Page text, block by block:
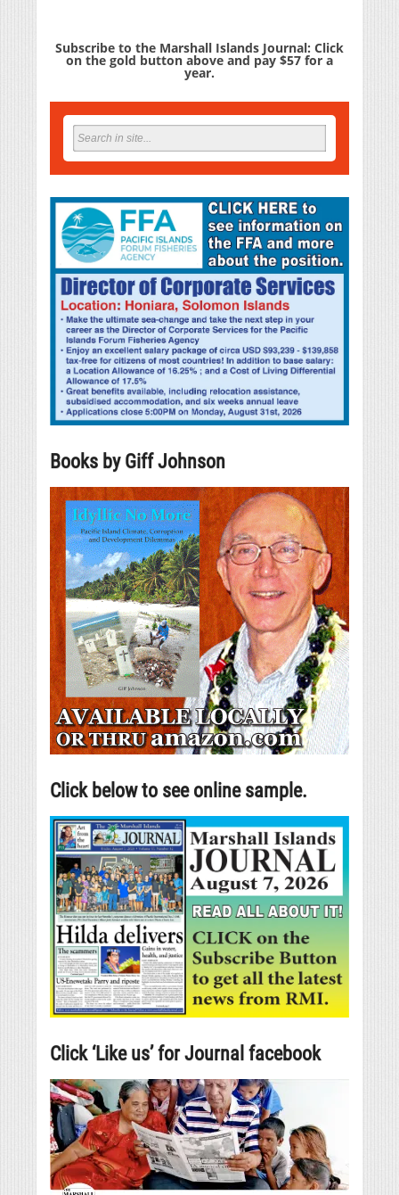
Subscribe to the Marshall Islands Journal: Click
on the gold button above and pay $57 for a
year.
Books by Giff Johnson
Click below to see online sample.
Click ‘Like us’ for Journal facebook